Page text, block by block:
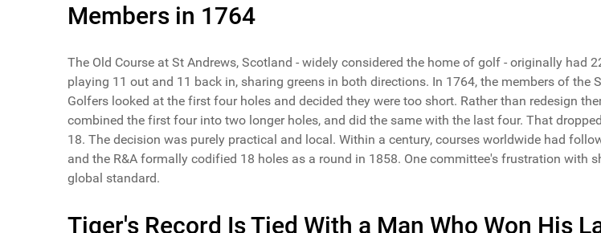
Members in 1764
The Old Course at St Andrews, Scotland - widely considered the home of golf - originally had
playing 11 out and 11 back in, sharing greens in both directions. In 1764, the members of the
Golfers looked at the first four holes and decided they were too short. Rather than redesign
combined the first four into two longer holes, and did the same with the last four. That
18. The decision was purely practical and local. Within a century, courses worldwide had
and the R&A formally codified 18 holes as a round in 1858. One committee's frustration with
global standard.
Tiger's Record Is Tied With a Man Who Won His